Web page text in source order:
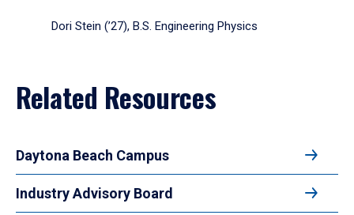
Dori Stein (’27), B.S. Engineering Physics
Related Resources
Daytona Beach Campus
Industry Advisory Board